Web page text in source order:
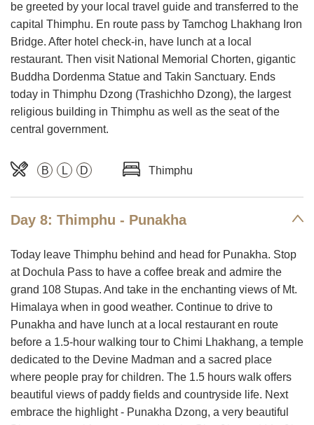
be greeted by your local travel guide and transferred to the
capital Thimphu. En route pass by Tamchog Lhakhang Iron
Bridge. After hotel check-in, have lunch at a local
restaurant. Then visit National Memorial Chorten, gigantic
Buddha Dordenma Statue and Takin Sanctuary. Ends
today in Thimphu Dzong (Trashichho Dzong), the largest
religious building in Thimphu as well as the seat of the
central government.
B L D Thimphu
Day 8: Thimphu - Punakha
Today leave Thimphu behind and head for Punakha. Stop
at Dochula Pass to have a coffee break and admire the
grand 108 Stupas. And take in the enchanting views of Mt.
Himalaya when in good weather. Continue to drive to
Punakha and have lunch at a local restaurant en route
before a 1.5-hour walking tour to Chimi Lhakhang, a temple
dedicated to the Devine Madman and a sacred place
where people pray for children. The 1.5 hours walk offers
beautiful views of paddy fields and countryside life. Next
embrace the highlight - Punakha Dzong, a very beautiful